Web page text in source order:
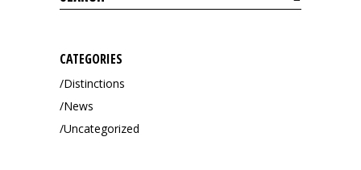
for:
CATEGORIES
Distinctions
News
Uncategorized